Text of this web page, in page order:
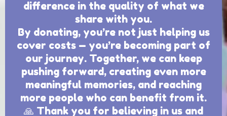
difference in the quality of what we
share with you.
By donating, you’re not just helping us
cover costs — you’re becoming part of
our journey. Together, we can keep
pushing forward, creating even more
meaningful memories, and reaching
more people who can benefit from it.
🙏 Thank you for believing in us and